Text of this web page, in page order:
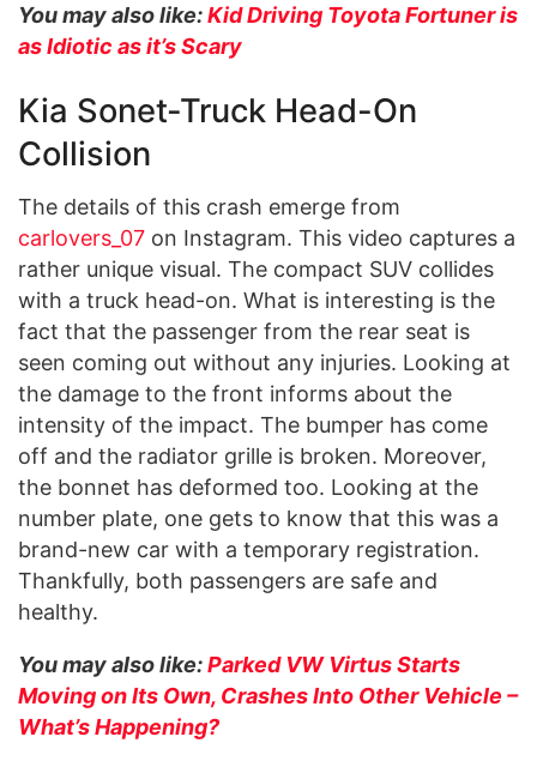
You may also like:Kid Driving Toyota Fortuner is
as Idiotic as it’s Scary
Kia Sonet-Truck Head-On
Collision
The details of this crash emerge from
carlovers_07 on Instagram. This video captures a
rather unique visual. The compact SUV collides
with a truck head-on. What is interesting is the
fact that the passenger from the rear seat is
seen coming out without any injuries. Looking at
the damage to the front informs about the
intensity of the impact. The bumper has come
off and the radiator grille is broken. Moreover,
the bonnet has deformed too. Looking at the
number plate, one gets to know that this was a
brand-new car with a temporary registration.
Thankfully, both passengers are safe and
healthy.
You may also like:Parked VW Virtus Starts
Moving on Its Own, Crashes Into Other Vehicle –
What’s Happening?